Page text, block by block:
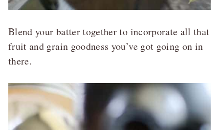
Blend your batter together to incorporate all that
fruit and grain goodness you’ve got going on in
there.